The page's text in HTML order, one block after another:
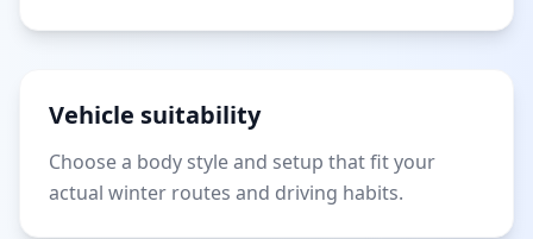
Vehicle suitability
Choose a body style and setup that fit your
actual winter routes and driving habits.